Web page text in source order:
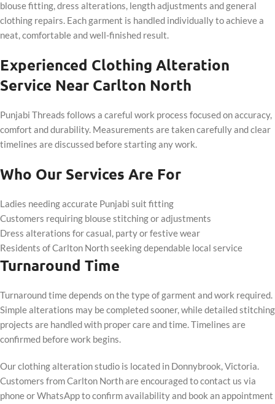
blouse fitting, dress alterations, length adjustments and general
clothing repairs. Each garment is handled individually to achieve a
neat, comfortable and well-finished result.
Experienced Clothing Alteration
Service Near Carlton North
Punjabi Threads follows a careful work process focused on accuracy,
comfort and durability. Measurements are taken carefully and clear
timelines are discussed before starting any work.
Who Our Services Are For
Ladies needing accurate Punjabi suit fitting
Customers requiring blouse stitching or adjustments
Dress alterations for casual, party or festive wear
Residents of Carlton North seeking dependable local service
Turnaround Time
Turnaround time depends on the type of garment and work required.
Simple alterations may be completed sooner, while detailed stitching
projects are handled with proper care and time. Timelines are
confirmed before work begins.
Our clothing alteration studio is located in Donnybrook, Victoria.
Customers from Carlton North are encouraged to contact us via
phone or WhatsApp to confirm availability and book an appointment